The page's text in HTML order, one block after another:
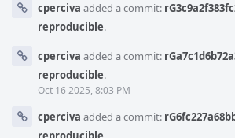
cperciva added a commit:
reproducible.
cperciva added a commit:
reproducible.
Oct 16 2025, 8:03 PM
cperciva added a commit: